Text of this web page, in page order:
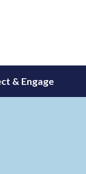
& Engage